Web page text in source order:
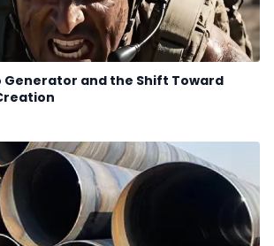
Generator and the Shift Toward